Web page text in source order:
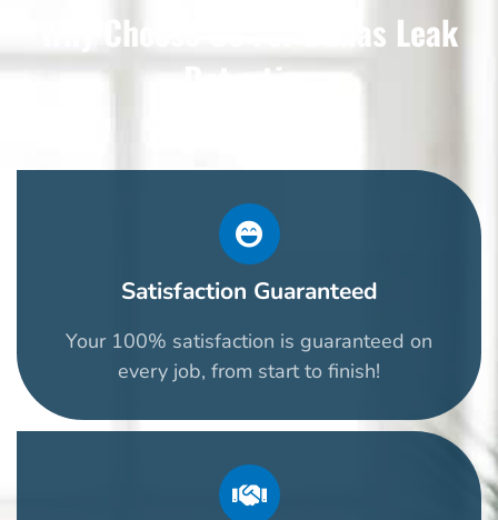
Why Choose Us For Dallas Leak
Detection
Satisfaction Guaranteed
Your 100% satisfaction is guaranteed on
every job, from start to finish!